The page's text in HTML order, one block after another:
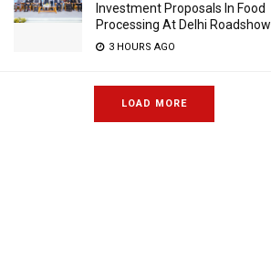
Investment Proposals In Food
Processing At Delhi Roadshow
3 HOURS AGO
LOAD MORE